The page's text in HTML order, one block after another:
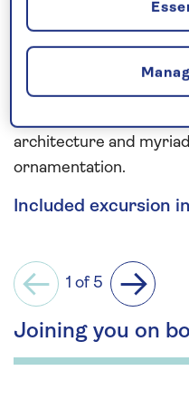
Discovery, you can
the Northern Lights.
the North Cape on an
architecture and
ornamentation.
Included excursion
Previous
1 of 5
Next
Joining you on